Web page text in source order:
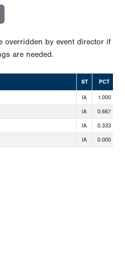
overridden by event director if
are needed.
ST PCT
IA 1.000
IA 0.667
IA 0.333
IA 0.000